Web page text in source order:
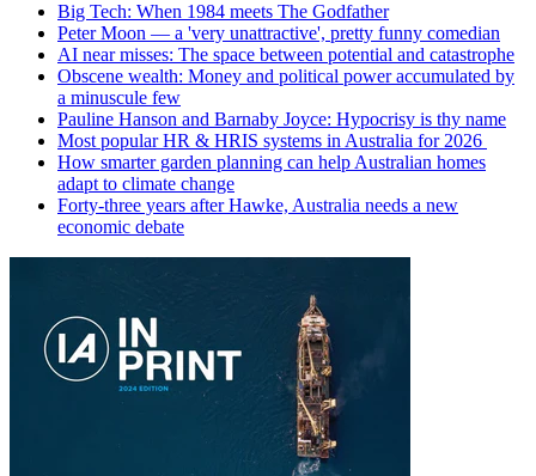
Big Tech: When 1984 meets The Godfather
Peter Moon — a 'very unattractive', pretty funny comedian
AI near misses: The space between potential and catastrophe
Obscene wealth: Money and political power accumulated by
a minuscule few
Pauline Hanson and Barnaby Joyce: Hypocrisy is thy name
Most popular HR & HRIS systems in Australia for 2026
How smarter garden planning can help Australian homes
adapt to climate change
Forty-three years after Hawke, Australia needs a new
economic debate